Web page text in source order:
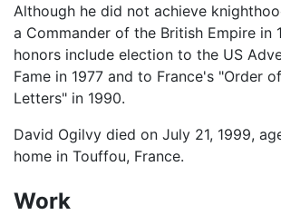
Although he did not achieve
a Commander of the British Empire in
honors include election to the US
Fame in 1977 and to France's "Order
Letters" in 1990.
David Ogilvy died on July 21, 1999,
home in Touffou, France.
Work